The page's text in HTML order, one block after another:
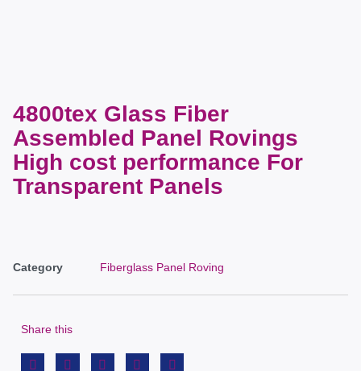
4800tex Glass Fiber
Assembled Panel Rovings
High cost performance For
Transparent Panels
Category Fiberglass Panel Roving
Share this